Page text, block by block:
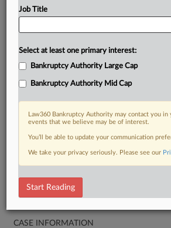
Bankruptcy Authority Mid Cap
CASE INFORMATION
Job Title
Select at least one primary interest:
Bankruptcy Authority Large Cap
Bankruptcy Authority Mid Cap
Law360 Bankruptcy Authority may contact you
events that we believe may be of interest.
You’ll be able to update your communication
We take your privacy seriously. Please see our
Start Reading